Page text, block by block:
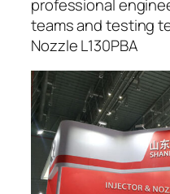
professional
teams and testing
Nozzle L130PBA